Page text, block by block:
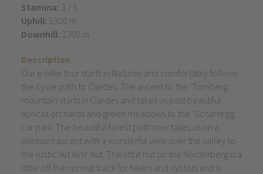
Stamina: 3 / 5
Uphill: 1300 m
Downhill: 1300 m
Description
Our e-bike tour starts in Naturno and comfortably follows
the cycle path to Ciardes. The ascent to the ‘Tomberg’
mountain starts in Ciardes and takes us past beautiful
apricot orchards and green meadows to the ‘Schartegg’
car park. The beautiful forest path now takes us on a
pleasant ascent with a wonderful view over the valley to
the rustic ‘Alt Alm’ hut. The little hut on the Nörderberg is a
little off the normal track for hikers and cyclists and is